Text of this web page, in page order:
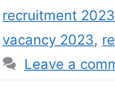
recruitment 2023
vacancy 2023,
Leave a